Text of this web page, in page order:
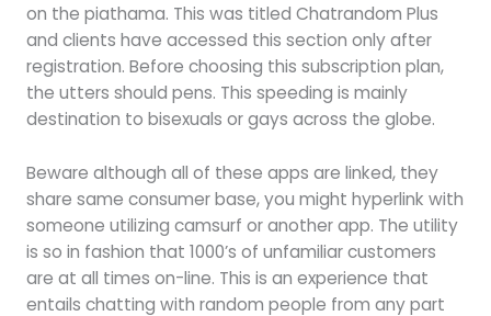
on the piathama. This was titled Chatrandom Plus
and clients have accessed this section only after
registration. Before choosing this subscription plan,
the utters should pens. This speeding is mainly
destination to bisexuals or gays across the globe.
Beware although all of these apps are linked, they
share same consumer base, you might hyperlink with
someone utilizing camsurf or another app. The utility
is so in fashion that 1000’s of unfamiliar customers
are at all times on-line. This is an experience that
entails chatting with random people from any part